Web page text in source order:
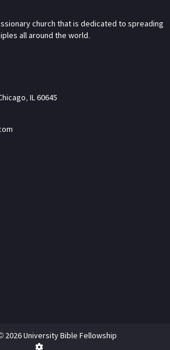
church that is dedicated to spreading
all around the world.
IL 60645
2026 University Bible Fellowship